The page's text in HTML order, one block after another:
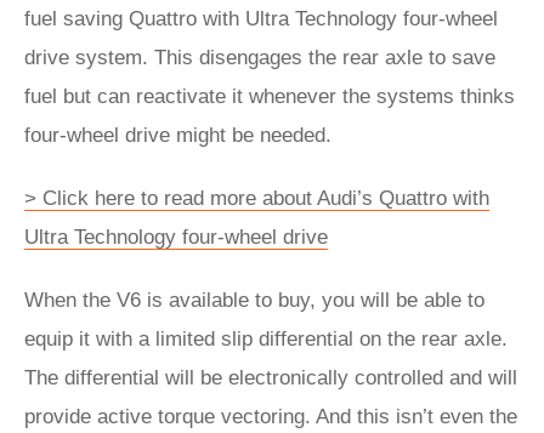
fuel saving Quattro with Ultra Technology four-wheel
drive system. This disengages the rear axle to save
fuel but can reactivate it whenever the systems thinks
four-wheel drive might be needed.
> Click here to read more about Audi’s Quattro with
Ultra Technology four-wheel drive
When the V6 is available to buy, you will be able to
equip it with a limited slip differential on the rear axle.
The differential will be electronically controlled and will
provide active torque vectoring. And this isn’t even the